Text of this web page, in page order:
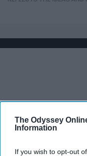
The Odyssey
Information
If you wish to opt-out